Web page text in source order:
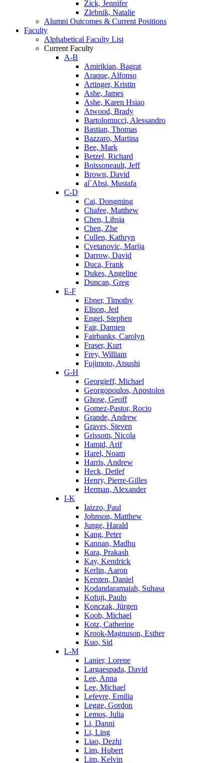
Zick, Jennifer
Zlebnik, Natalie
Alumni Outcomes & Current Positions
Faculty
Alphabetical Faculty List
Current Faculty
A-B
Amirikian, Bagrat
Araque, Alfonso
Artinger, Kristin
Ashe, James
Ashe, Karen Hsiao
Atwood, Brady
Bartolomucci, Alessandro
Bastian, Thomas
Bazzaro, Martina
Bee, Mark
Betzel, Richard
Boissoneault, Jeff
Brown, David
al`Absi, Mustafa
C-D
Cai, Dongming
Chafee, Matthew
Chen, Lihsia
Chen, Zhe
Cullen, Kathryn
Cvetanovic, Marija
Darrow, David
Duca, Frank
Dukes, Angeline
Duncan, Greg
E-F
Ebner, Timothy
Elison, Jed
Engel, Stephen
Fair, Damien
Fairbanks, Carolyn
Fraser, Kurt
Frey, William
Fujimoto, Atsushi
G-H
Georgieff, Michael
Georgopoulos, Apostolos
Ghose, Geoff
Gomez-Pastor, Rocio
Grande, Andrew
Graves, Steven
Grissom, Nicola
Hamid, Arif
Harel, Noam
Harris, Andrew
Heck, Detlef
Henry, Pierre-Gilles
Herman, Alexander
I-K
Iaizzo, Paul
Johnson, Matthew
Junge, Harald
Kang, Peter
Kannan, Madhu
Kara, Prakash
Kay, Kendrick
Kerlin, Aaron
Kersten, Daniel
Kodandaramaiah, Suhasa
Kofuji, Paulo
Konczak, Jürgen
Koob, Michael
Kotz, Catherine
Krook-Magnuson, Esther
Kuo, Sid
L-M
Lanier, Lorene
Largaespada, David
Lee, Anna
Lee, Michael
Lefevre, Emilia
Legge, Gordon
Lemos, Julia
Li, Danni
Li, Ling
Liao, Dezhi
Lim, Hubert
Lim, Kelvin